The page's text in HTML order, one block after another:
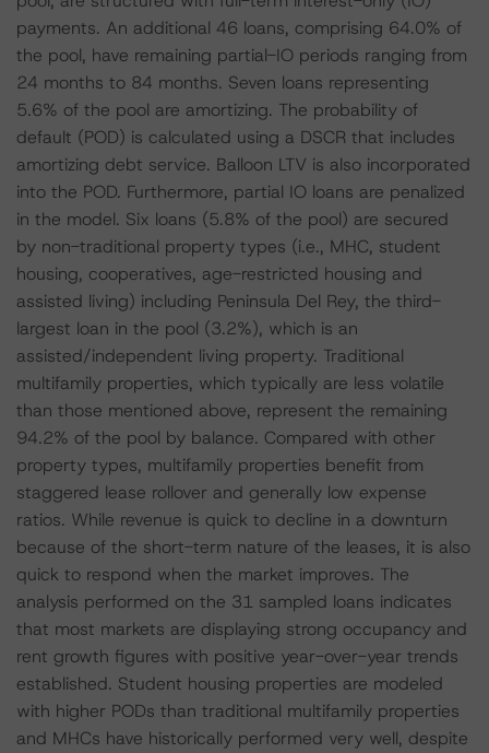
payments. An additional 46 loans, comprising 64.0% of
the pool, have remaining partial-IO periods ranging from
24 months to 84 months. Seven loans representing
5.6% of the pool are amortizing. The probability of
default (POD) is calculated using a DSCR that includes
amortizing debt service. Balloon LTV is also incorporated
into the POD. Furthermore, partial IO loans are penalized
in the model. Six loans (5.8% of the pool) are secured
by non-traditional property types (i.e., MHC, student
housing, cooperatives, age-restricted housing and
assisted living) including Peninsula Del Rey, the third-
largest loan in the pool (3.2%), which is an
assisted/independent living property. Traditional
multifamily properties, which typically are less volatile
than those mentioned above, represent the remaining
94.2% of the pool by balance. Compared with other
property types, multifamily properties benefit from
staggered lease rollover and generally low expense
ratios. While revenue is quick to decline in a downturn
because of the short-term nature of the leases, it is also
quick to respond when the market improves. The
analysis performed on the 31 sampled loans indicates
that most markets are displaying strong occupancy and
rent growth figures with positive year-over-year trends
established. Student housing properties are modeled
with higher PODs than traditional multifamily properties
and MHCs have historically performed very well, despite